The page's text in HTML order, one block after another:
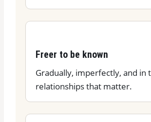
Freer to be known
Gradually, imperfectly, and in
relationships that matter.